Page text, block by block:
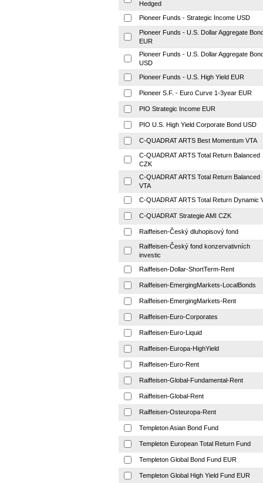
Hedged
Pioneer Funds - Strategic Income USD
Pioneer Funds - U.S. Dollar Aggregate
EUR
Pioneer Funds - U.S. Dollar Aggregate
USD
Pioneer Funds - U.S. High Yield EUR
Pioneer S.F. - Euro Curve 1-3year EUR
PIO Strategic Income EUR
PIO U.S. High Yield Corporate Bond USD
C-QUADRAT ARTS Best Momentum VTA
C-QUADRAT ARTS Total Return Balanced
CZK
C-QUADRAT ARTS Total Return Balanced
VTA
C-QUADRAT ARTS Total Return Dynamic
C-QUADRAT Strategie AMI CZK
Raiffeisen-Český dluhopisový fond
Raiffeisen-Český fond konzervativních
investic
Raiffeisen-Dollar-ShortTerm-Rent
Raiffeisen-EmergingMarkets-LocalBonds
Raiffeisen-EmergingMarkets-Rent
Raiffeisen-Euro-Corporates
Raiffeisen-Euro-Liquid
Raiffeisen-Europa-HighYield
Raiffeisen-Euro-Rent
Raiffeisen-Global-Fundamental-Rent
Raiffeisen-Global-Rent
Raiffeisen-Osteuropa-Rent
Templeton Asian Bond Fund
Templeton European Total Return Fund
Templeton Global Bond Fund EUR
Templeton Global High Yield Fund EUR